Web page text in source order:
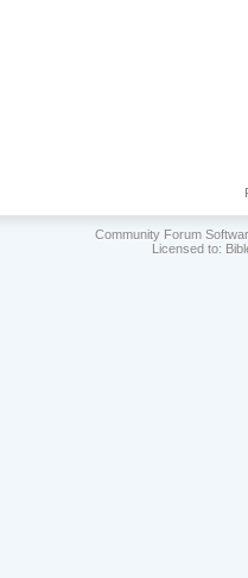
Community Forum
Licensed to: